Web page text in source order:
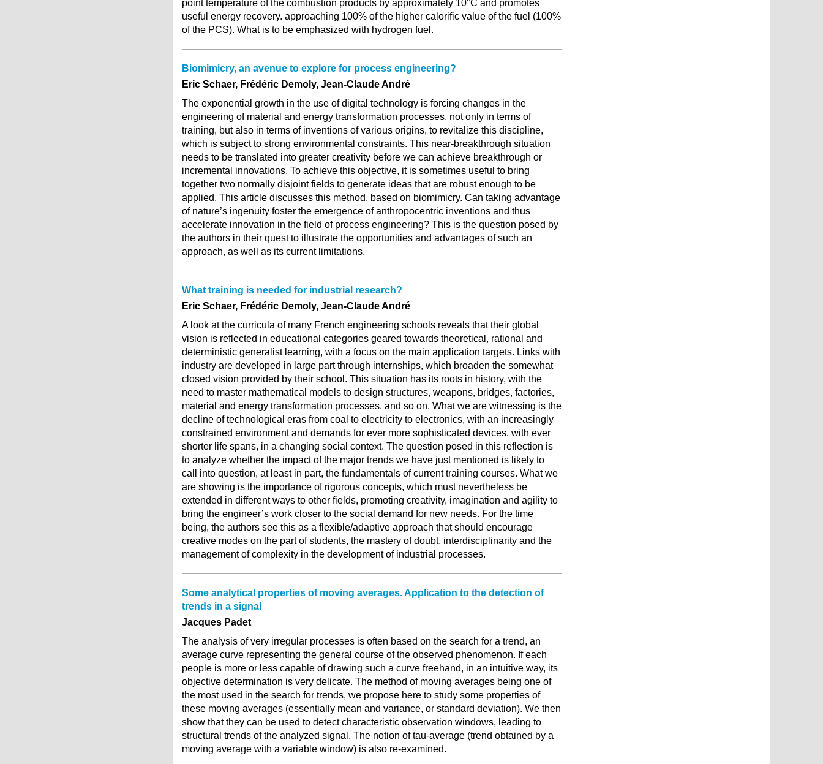
point temperature of the combustion products by approximately 10°C and promotes
useful energy recovery. approaching 100% of the higher calorific value of the fuel (100%
of the PCS). What is to be emphasized with hydrogen fuel.
Biomimicry, an avenue to explore for process engineering?
Eric Schaer, Frédéric Demoly, Jean-Claude André
The exponential growth in the use of digital technology is forcing changes in the
engineering of material and energy transformation processes, not only in terms of
training, but also in terms of inventions of various origins, to revitalize this discipline,
which is subject to strong environmental constraints. This near-breakthrough situation
needs to be translated into greater creativity before we can achieve breakthrough or
incremental innovations. To achieve this objective, it is sometimes useful to bring
together two normally disjoint fields to generate ideas that are robust enough to be
applied. This article discusses this method, based on biomimicry. Can taking advantage
of nature’s ingenuity foster the emergence of anthropocentric inventions and thus
accelerate innovation in the field of process engineering? This is the question posed by
the authors in their quest to illustrate the opportunities and advantages of such an
approach, as well as its current limitations.
What training is needed for industrial research?
Eric Schaer, Frédéric Demoly, Jean-Claude André
A look at the curricula of many French engineering schools reveals that their global
vision is reflected in educational categories geared towards theoretical, rational and
deterministic generalist learning, with a focus on the main application targets. Links with
industry are developed in large part through internships, which broaden the somewhat
closed vision provided by their school. This situation has its roots in history, with the
need to master mathematical models to design structures, weapons, bridges, factories,
material and energy transformation processes, and so on. What we are witnessing is the
decline of technological eras from coal to electricity to electronics, with an increasingly
constrained environment and demands for ever more sophisticated devices, with ever
shorter life spans, in a changing social context. The question posed in this reflection is
to analyze whether the impact of the major trends we have just mentioned is likely to
call into question, at least in part, the fundamentals of current training courses. What we
are showing is the importance of rigorous concepts, which must nevertheless be
extended in different ways to other fields, promoting creativity, imagination and agility to
bring the engineer’s work closer to the social demand for new needs. For the time
being, the authors see this as a flexible/adaptive approach that should encourage
creative modes on the part of students, the mastery of doubt, interdisciplinarity and the
management of complexity in the development of industrial processes.
Some analytical properties of moving averages. Application to the detection of
trends in a signal
Jacques Padet
The analysis of very irregular processes is often based on the search for a trend, an
average curve representing the general course of the observed phenomenon. If each
people is more or less capable of drawing such a curve freehand, in an intuitive way, its
objective determination is very delicate. The method of moving averages being one of
the most used in the search for trends, we propose here to study some properties of
these moving averages (essentially mean and variance, or standard deviation). We then
show that they can be used to detect characteristic observation windows, leading to
structural trends of the analyzed signal. The notion of tau-average (trend obtained by a
moving average with a variable window) is also re-examined.